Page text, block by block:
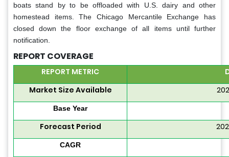
boats stand by to be offloaded with U.S. dairy and other
homestead items. The Chicago Mercantile Exchange has
closed down the floor exchange of all items until further
notification.
REPORT COVERAGE
REPORT METRIC
Market Size Available
Base Year
Forecast Period
CAGR